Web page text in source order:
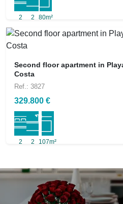
2 2 80m²
Second floor apartment in
Costa
Ref.: 3827
329.800 €
2 2 107m²